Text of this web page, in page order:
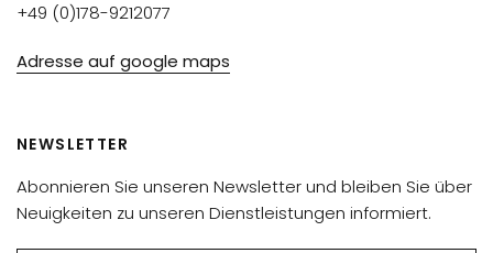
+49 (0)178-9212077
Adresse auf google maps
NEWSLETTER
Abonnieren Sie unseren Newsletter und bleiben Sie über
Neuigkeiten zu unseren Dienstleistungen informiert.